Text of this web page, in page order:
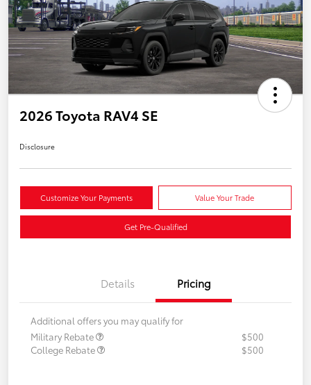
2026 Toyota RAV4 SE
Disclosure
Customize Your Payments Value Your Trade
Get Pre-Qualified
Details Pricing
Additional offers you may qualify for
Military Rebate
$500
College Rebate
$500